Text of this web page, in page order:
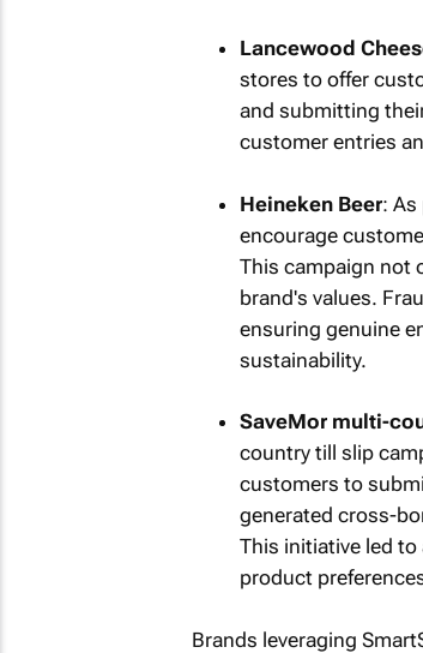
Lancewood
stores to offer
and submitting
customer entries
Heineken Beer: As
encourage
This campaign not
brand's values.
ensuring genuine
sustainability.
SaveMor multi-
country till slip
customers to
generated cross-
This initiative led
product
Brands leveraging